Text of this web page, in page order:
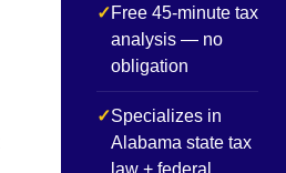
✓Free 45-minute tax
analysis — no
obligation
✓Specializes in
Alabama state tax
law + federal